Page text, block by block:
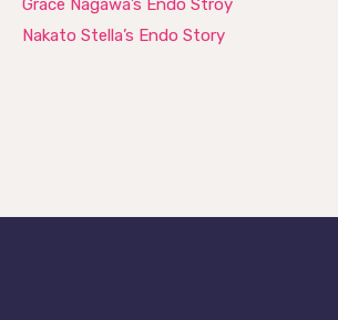
Grace Nagawa’s Endo Stroy
Nakato Stella’s Endo Story